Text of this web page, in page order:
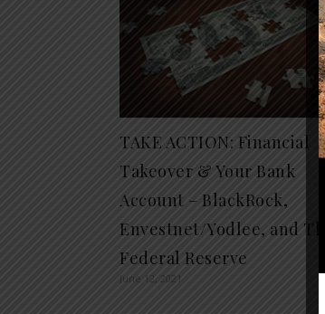
TAKE ACTION: Financial
Takeover & Your Bank
Account – BlackRock,
Envestnet/Yodlee, and The
Federal Reserve
June 12, 2021